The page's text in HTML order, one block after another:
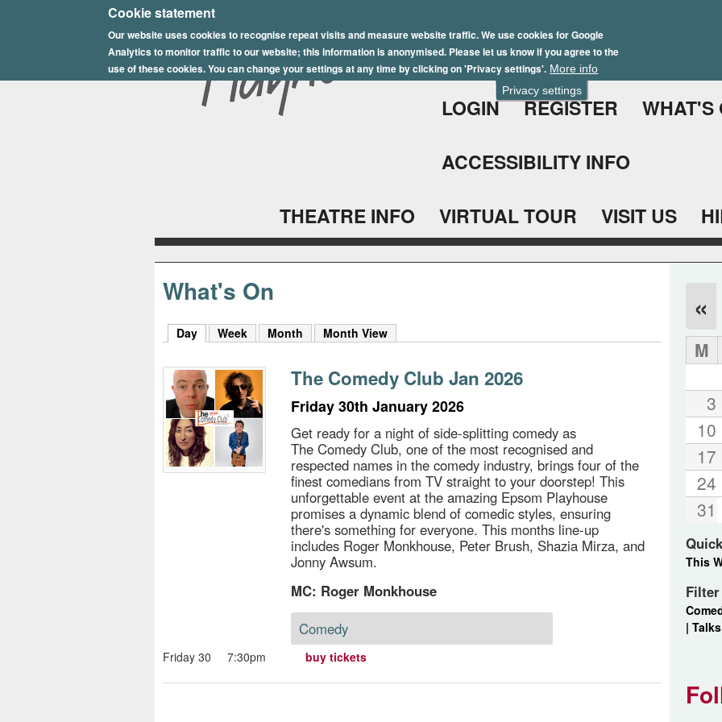
Privacy settings
Cookie statement
Our website uses cookies to recognise repeat visits and measure website traffic. We use cookies for Google
Analytics to monitor traffic to our website; this information is anonymised. Please let us know if you agree to the
use of these cookies. You can change your settings at any time by clicking on 'Privacy settings'. More info
to
main
content
E
p
s
y
h
u
s
LOGIN REGISTER WHAT'S
ACCESSIBILITY INFO
THEATRE INFO VIRTUAL TOUR VISIT US
What's On
Day (active tab)
Week Month Month View
The Comedy Club Jan 2026
Friday 30th January 2026
Get ready for a night of side-splitting comedy as
The Comedy Club, one of the most recognised and
respected names in the comedy industry, brings four of the
finest comedians from TV straight to your doorstep! This
unforgettable event at the amazing Epsom Playhouse
promises a dynamic blend of comedic styles, ensuring
there's something for everyone. This months line-up
includes Roger Monkhouse, Peter Brush, Shazia Mirza, and
Jonny Awsum.
MC: Roger Monkhouse
Comedy
Friday 30 7:30pm buy tickets
«
M
3
10
17
24
31
This
|Talks